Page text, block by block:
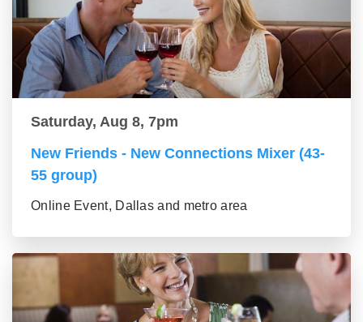
Saturday, Aug 8, 7pm
New Friends - New Connections Mixer (43-
55 group)
Online Event, Dallas and metro area